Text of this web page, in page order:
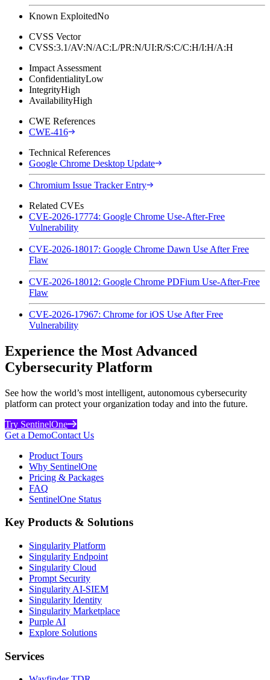
Known ExploitedNo
CVSS Vector
CVSS:3.1/AV:N/AC:L/PR:N/UI:R/S:C/C:H/I:H/A:H
Impact Assessment
ConfidentialityLow
IntegrityHigh
AvailabilityHigh
CWE References
CWE-416
Technical References
Google Chrome Desktop Update
Chromium Issue Tracker Entry
Related CVEs
CVE-2026-17774: Google Chrome Use-After-Free
Vulnerability
CVE-2026-18017: Google Chrome Dawn Use After Free
Flaw
CVE-2026-18012: Google Chrome PDFium Use-After-Free
Flaw
CVE-2026-17967: Chrome for iOS Use After Free
Vulnerability
Experience the Most Advanced
Cybersecurity Platform
See how the world’s most intelligent, autonomous cybersecurity
platform can protect your organization today and into the future.
Try SentinelOne
Get a DemoContact Us
Product Tours
Why SentinelOne
Pricing & Packages
FAQ
SentinelOne Status
Key Products & Solutions
Singularity Platform
Singularity Endpoint
Singularity Cloud
Prompt Security
Singularity AI-SIEM
Singularity Identity
Singularity Marketplace
Purple AI
Explore Solutions
Services